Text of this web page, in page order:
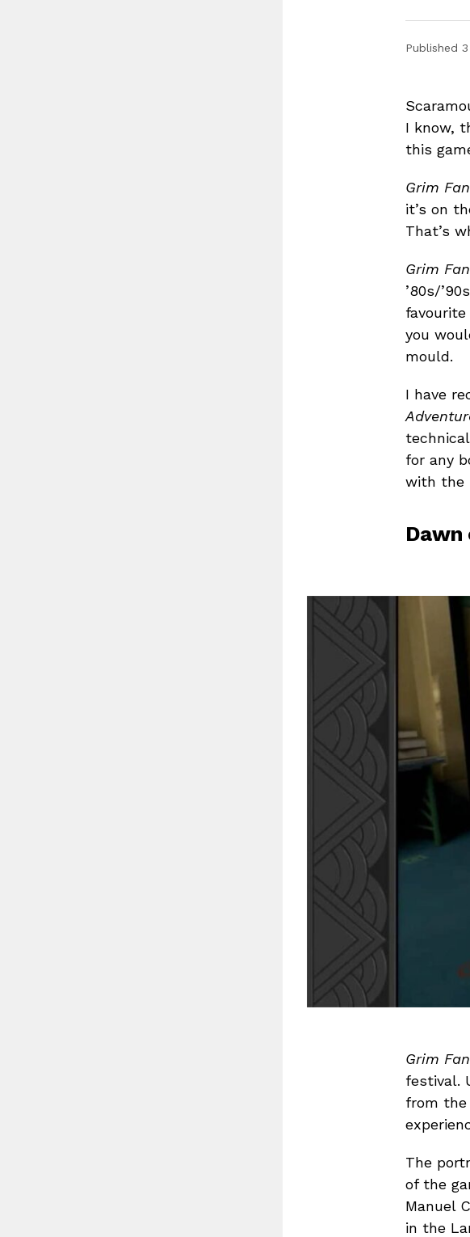
Published
I know,
this
Grim
it’s on
That’s
Grim
’80s/
you
mould.
I have
for any
with the
Dawn
Grim
festival.
from the
The
of the
Manuel
in the